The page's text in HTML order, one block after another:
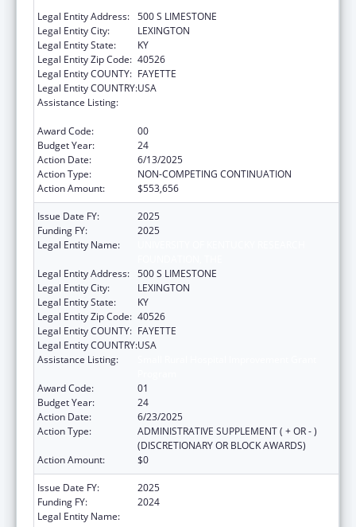
Legal Entity Address: 500 S LIMESTONE
Legal Entity City:
LEXINGTON
Legal Entity State:
KY
Legal Entity Zip Code: 40526
Legal Entity COUNTY: FAYETTE
Legal Entity COUNTRY:USA
Assistance Listing:
Award Code:
00
Budget Year:
24
Action Date:
6/13/2025
Action Type:
NON-COMPETING CONTINUATION
Action Amount:
$553,656
Issue Date FY:
2025
Funding FY:
2025
Legal Entity Name:
Legal Entity Address: 500 S LIMESTONE
Legal Entity City:
LEXINGTON
Legal Entity State:
KY
Legal Entity Zip Code: 40526
Legal Entity COUNTY: FAYETTE
Legal Entity COUNTRY:USA
Assistance Listing:
Award Code:
01
Budget Year:
24
Action Date:
6/23/2025
Action Type:
ADMINISTRATIVE SUPPLEMENT ( + OR - )
(DISCRETIONARY OR BLOCK AWARDS)
Action Amount:
$0
Issue Date FY:
2025
Funding FY:
2024
Legal Entity Name: